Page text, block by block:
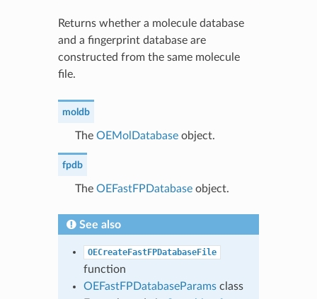
Returns whether a molecule database
and a fingerprint database are
constructed from the same molecule
file.
moldb
The OEMolDatabaseobject.
fpdb
The OEFastFPDatabaseobject.
See also
OECreateFastFPDatabaseFile
function
OEFastFPDatabaseParamsclass